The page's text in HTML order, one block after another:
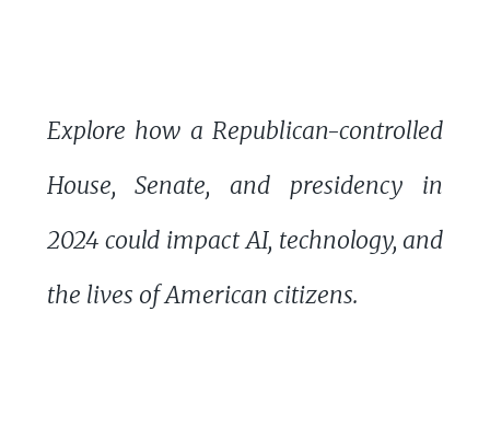
Explore how a Republican-controlled
House, Senate, and presidency in
2024 could impact AI, technology, and
the lives of American citizens.